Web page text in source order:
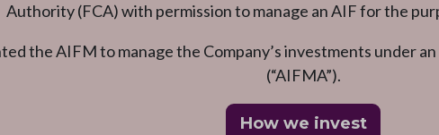
Authority (FCA) with permission to manage an AIF for the
the AIFM to manage the Company’s investments under
(“AIFMA”).
How we invest